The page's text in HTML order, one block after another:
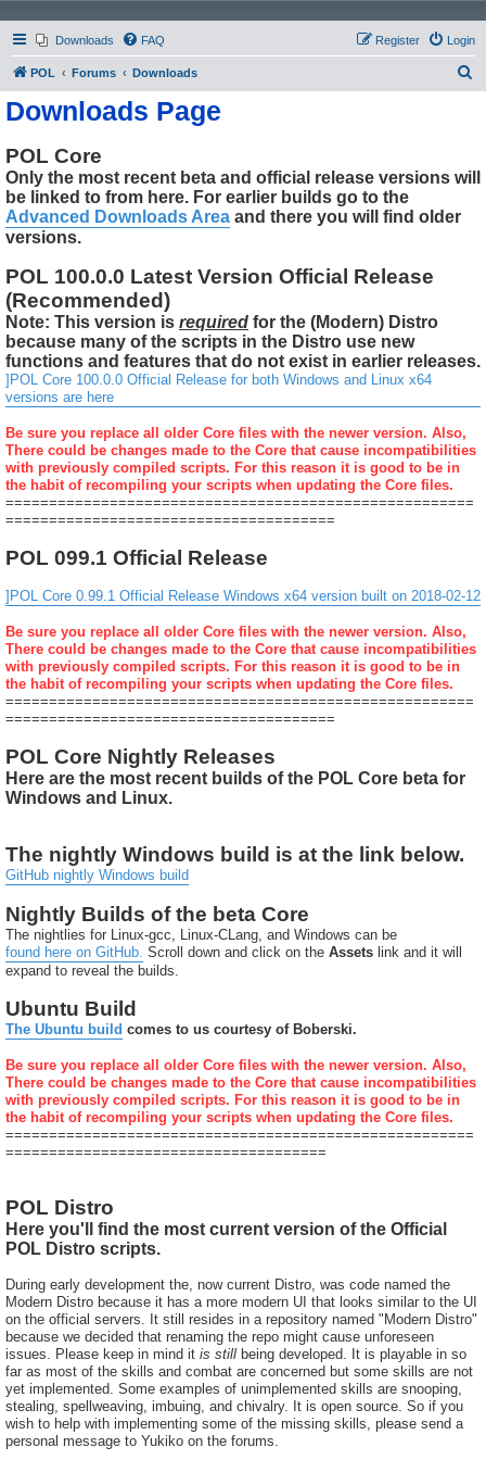
Downloads FAQ Login
Register
POL Forums Downloads
Downloads Page
POL Core
Only the most recent beta and official release versions will
be linked to from here. For earlier builds go to the
Advanced Downloads Area and there you will find older
versions.
POL 100.0.0 Latest Version Official Release
(Recommended)
Note: This version is required for the (Modern) Distro
because many of the scripts in the Distro use new
functions and features that do not exist in earlier releases.
]POL Core 100.0.0 Official Release for both Windows and Linux x64
versions are here
Be sure you replace all older Core files with the newer version. Also,
There could be changes made to the Core that cause incompatibilities
with previously compiled scripts. For this reason it is good to be in
the habit of recompiling your scripts when updating the Core files.
======================================================
======================================
POL 099.1 Official Release
]POL Core 0.99.1 Official Release Windows x64 version built on 2018-02-12
Be sure you replace all older Core files with the newer version. Also,
There could be changes made to the Core that cause incompatibilities
with previously compiled scripts. For this reason it is good to be in
the habit of recompiling your scripts when updating the Core files.
======================================================
======================================
POL Core Nightly Releases
Here are the most recent builds of the POL Core beta for
Windows and Linux.
The nightly Windows build is at the link below.
GitHub nightly Windows build
Nightly Builds of the beta Core
The nightlies for Linux-gcc, Linux-CLang, and Windows can be
found here on GitHub. Scroll down and click on the Assets link and it will
expand to reveal the builds.
Ubuntu Build
The Ubuntu build comes to us courtesy of Boberski.
Be sure you replace all older Core files with the newer version. Also,
There could be changes made to the Core that cause incompatibilities
with previously compiled scripts. For this reason it is good to be in
the habit of recompiling your scripts when updating the Core files.
======================================================
=====================================
POL Distro
Here you'll find the most current version of the Official
POL Distro scripts.
During early development the, now current Distro, was code named the
Modern Distro because it has a more modern UI that looks similar to the UI
on the official servers. It still resides in a repository named "Modern Distro"
because we decided that renaming the repo might cause unforeseen
issues. Please keep in mind it is still being developed. It is playable in so
far as most of the skills and combat are concerned but some skills are not
yet implemented. Some examples of unimplemented skills are snooping,
stealing, spellweaving, imbuing, and chivalry. It is open source. So if you
wish to help with implementing some of the missing skills, please send a
personal message to Yukiko on the forums.